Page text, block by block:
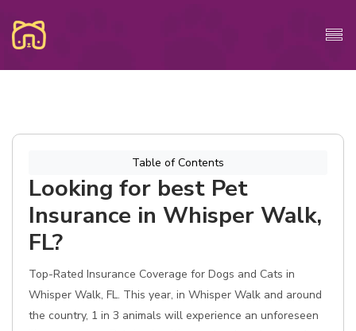
Table of Contents
Looking for best Pet
Insurance in Whisper Walk,
FL?
Top-Rated Insurance Coverage for Dogs and Cats in
Whisper Walk, FL. This year, in Whisper Walk and around
the country, 1 in 3 animals will experience an unforeseen